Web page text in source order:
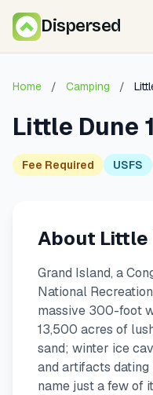
Dispersed
Home / Camping /
Little Dune
Fee Required USFS
About Little
Grand Island, a
National
massive 300-foot
13,500 acres of
sand; winter ice
and artifacts
name just a few of